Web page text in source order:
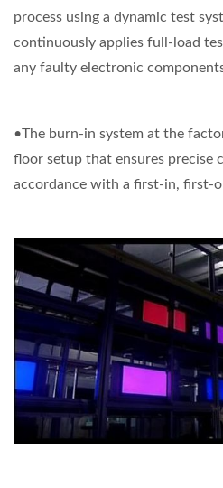
process using a dynamic test
continuously applies full-load
any faulty electronic
•The burn-in system at the
floor setup that ensures precise
accordance with a first-in, first-